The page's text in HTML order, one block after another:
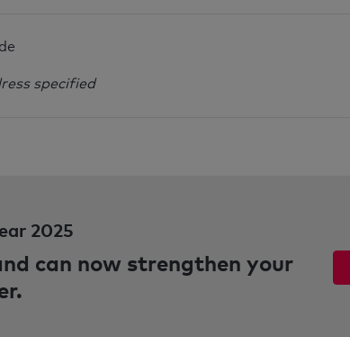
specified
2025
can now strengthen your